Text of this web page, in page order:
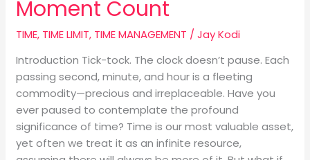
Moment Count
TIME, TIME LIMIT, TIME MANAGEMENT /Jay Kodi
Introduction Tick-tock. The clock doesn’t pause. Each
passing second, minute, and hour is a fleeting
commodity—precious and irreplaceable. Have you
ever paused to contemplate the profound
significance of time? Time is our most valuable asset,
yet often we treat it as an infinite resource,
Limited:
Every
Moment
Count